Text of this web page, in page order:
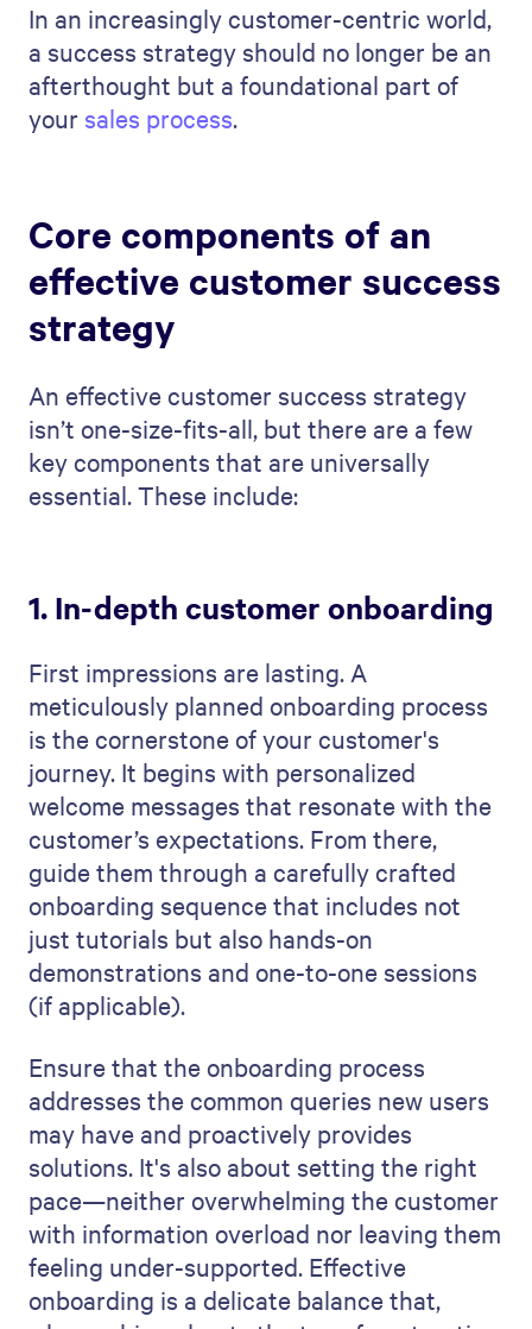
In an increasingly customer-centric world,
a success strategy should no longer be an
afterthought but a foundational part of
your sales process.
Core components of an
effective customer success
strategy
An effective customer success strategy
isn’t one-size-fits-all, but there are a few
key components that are universally
essential. These include:
1. In-depth customer onboarding
First impressions are lasting. A
meticulously planned onboarding process
is the cornerstone of your customer's
journey. It begins with personalized
welcome messages that resonate with the
customer’s expectations. From there,
guide them through a carefully crafted
onboarding sequence that includes not
just tutorials but also hands-on
demonstrations and one-to-one sessions
(if applicable).
Ensure that the onboarding process
addresses the common queries new users
may have and proactively provides
solutions. It's also about setting the right
pace—neither overwhelming the customer
with information overload nor leaving them
feeling under-supported. Effective
onboarding is a delicate balance that,